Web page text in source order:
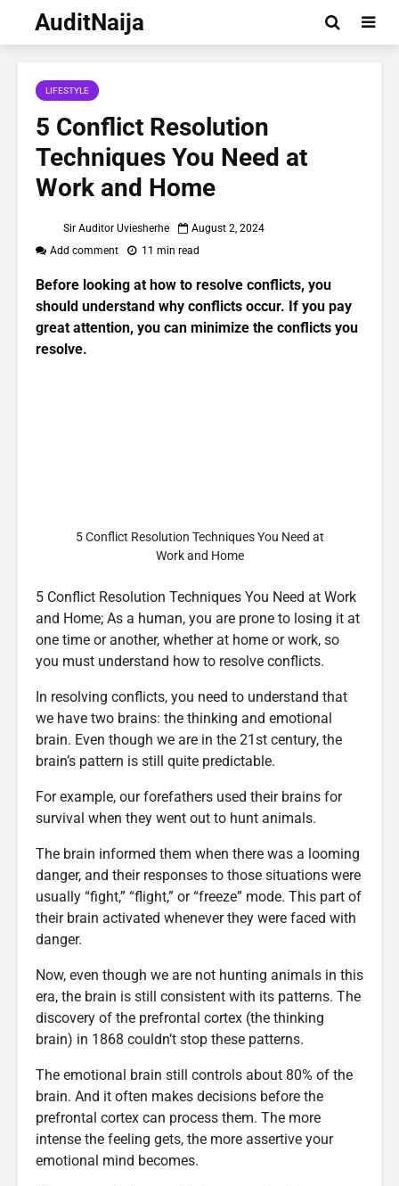
AuditNaija
LIFESTYLE
5 Conflict Resolution
Techniques You Need at
Work and Home
Sir Auditor Uviesherhe
August 2, 2024
Add comment
11 min read
Before looking at how to resolve conflicts, you
should understand why conflicts occur. If you pay
great attention, you can minimize the conflicts you
resolve.
5 Conflict Resolution Techniques You Need at
Work and Home
5 Conflict Resolution Techniques You Need at Work
and Home; As a human, you are prone to losing it at
one time or another, whether at home or work, so
you must understand how to resolve conflicts.
In resolving conflicts, you need to understand that
we have two brains: the thinking and emotional
brain. Even though we are in the 21st century, the
brain’s pattern is still quite predictable.
For example, our forefathers used their brains for
survival when they went out to hunt animals.
The brain informed them when there was a looming
danger, and their responses to those situations were
usually “fight,” “flight,” or “freeze” mode. This part of
their brain activated whenever they were faced with
danger.
Now, even though we are not hunting animals in this
era, the brain is still consistent with its patterns. The
discovery of the prefrontal cortex (the thinking
brain) in 1868 couldn’t stop these patterns.
The emotional brain still controls about 80% of the
brain. And it often makes decisions before the
prefrontal cortex can process them. The more
intense the feeling gets, the more assertive your
emotional mind becomes.